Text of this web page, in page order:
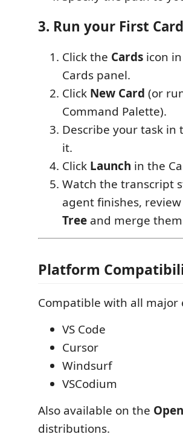
3. Run your First Card
Click the Cards icon
Cards panel.
Click New Card (or
Command Palette).
Describe your task in
it.
Click Launch in the
Watch the transcript
agent finishes,
Tree and merge
Platform
Compatible with all major
VS Code
Cursor
Windsurf
VSCodium
Also available on the
distributions.